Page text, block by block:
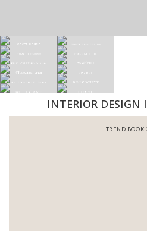
INTERIOR DESIGN
BATHROOM